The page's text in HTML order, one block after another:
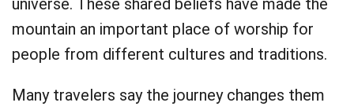
universe. These shared beliefs have made the
mountain an important place of worship for
people from different cultures and traditions.
Many travelers say the journey changes them